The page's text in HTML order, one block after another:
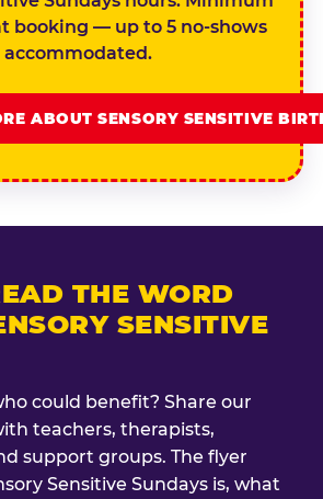
booking — up to 5 no-shows
accommodated.
ABOUT SENSORY SENSITIVE
THE WORD
SENSITIVE
could benefit? Share our
teachers, therapists,
support groups. The flyer
Sensitive Sundays is, what